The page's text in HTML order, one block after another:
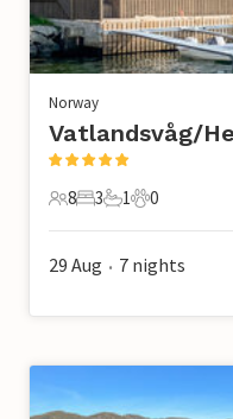
Norway
Vatlandsvåg/
8 Guests
8
3 Bedrooms
3
1 Bathroom
1
0 Pets
0
29 Aug • 7 nights